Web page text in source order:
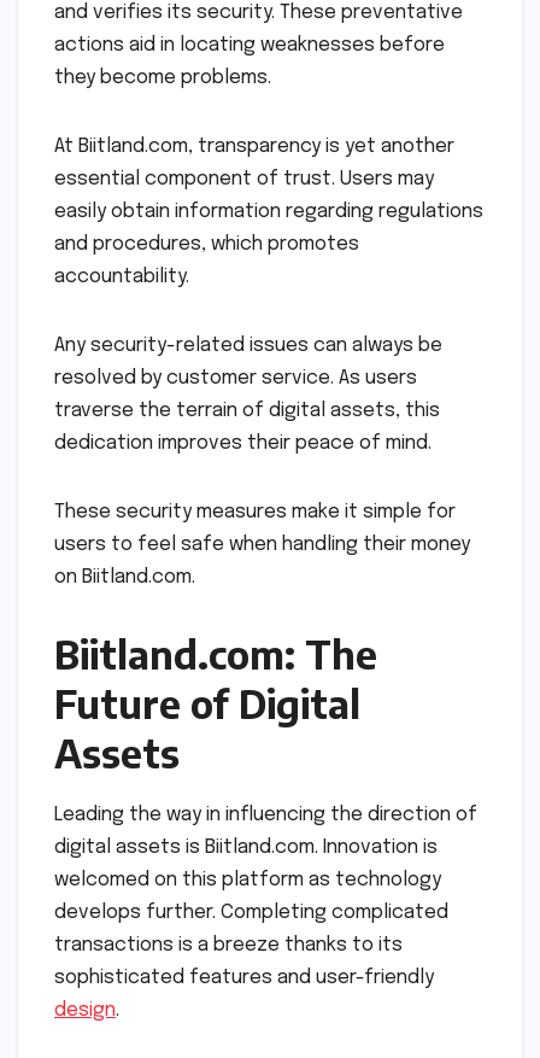
and verifies its security. These preventative
actions aid in locating weaknesses before
they become problems.
At Biitland.com, transparency is yet another
essential component of trust. Users may
easily obtain information regarding regulations
and procedures, which promotes
accountability.
Any security-related issues can always be
resolved by customer service. As users
traverse the terrain of digital assets, this
dedication improves their peace of mind.
These security measures make it simple for
users to feel safe when handling their money
on Biitland.com.
Biitland.com: The
Future of Digital
Assets
Leading the way in influencing the direction of
digital assets is Biitland.com. Innovation is
welcomed on this platform as technology
develops further. Completing complicated
transactions is a breeze thanks to its
sophisticated features and user-friendly
design.